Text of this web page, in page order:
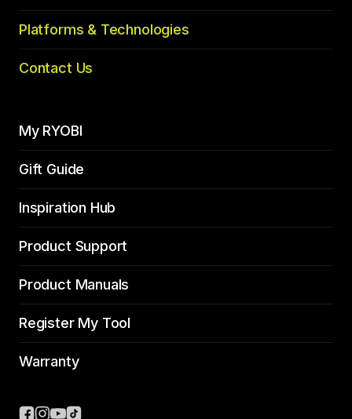
Platforms & Technologies
Contact Us
My RYOBI
Gift Guide
Inspiration Hub
Product Support
Product Manuals
Register My Tool
Warranty